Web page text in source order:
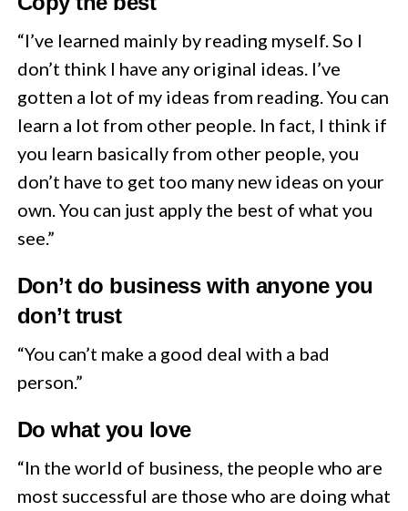
“I’ve learned mainly by reading myself. So I
don’t think I have any original ideas. I’ve
gotten a lot of my ideas from reading. You can
learn a lot from other people. In fact, I think if
you learn basically from other people, you
don’t have to get too many new ideas on your
own. You can just apply the best of what you
see.”
Don’t do business with anyone you
don’t trust
“You can’t make a good deal with a bad
person.”
Do what you love
“In the world of business, the people who are
most successful are those who are doing what